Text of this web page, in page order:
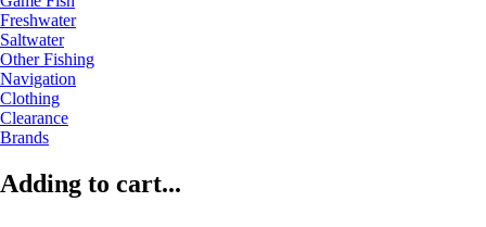
Freshwater
Saltwater
Other Fishing
Navigation
Clothing
Clearance
Brands
Adding to cart...